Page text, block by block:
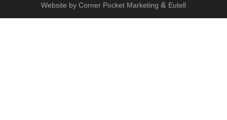
Website by Corner Pocket Marketing & Eutell